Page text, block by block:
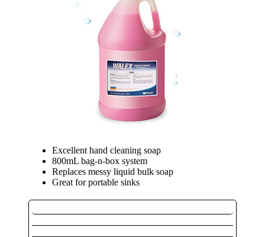
Excellent hand cleaning soap
800mL bag-n-box system
Replaces messy liquid bulk soap
Great for portable sinks